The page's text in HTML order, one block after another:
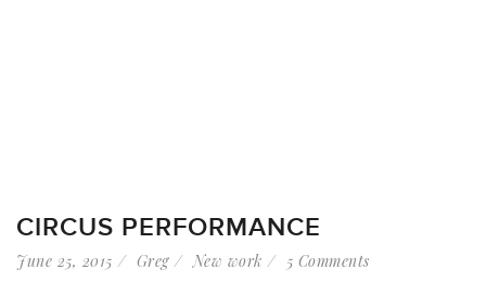
CIRCUS PERFORMANCE
June 25, 2015 Greg New work 5 Comments